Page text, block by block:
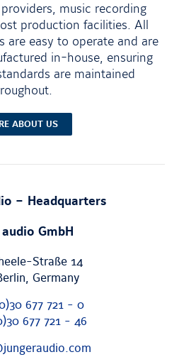
music recording
production facilities. All
are easy to operate and are
in-house, ensuring
are maintained
ABOUT US
– Headquarters
GmbH
Straße 14
, Germany
677 721 - 0
677 721 - 46